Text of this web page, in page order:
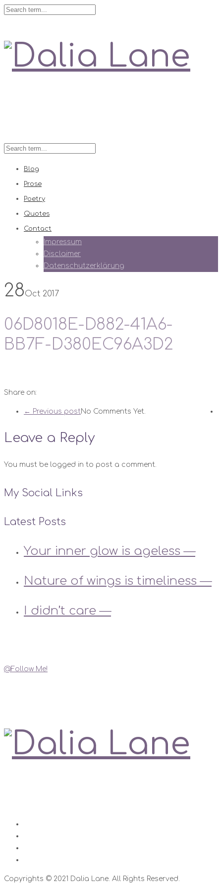
Blog
Prose
Poetry
Quotes
Contact
Impressum
Disclaimer
Datenschutzerklärung
28Oct 2017
06D8018E-D882-41A6-
BB7F-D380EC96A3D2
Share on:
← Previous post No Comments Yet.
Leave a Reply
You must be logged in to post a comment.
My Social Links
Latest Posts
Your inner glow is ageless —
Nature of wings is timeliness —
I didn’t care —
@Follow Me!
Copyrights © 2021 Dalia Lane. All Rights Reserved.